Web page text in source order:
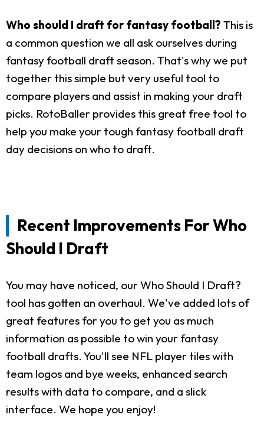
Who should I draft for fantasy football? This is
a common question we all ask ourselves during
fantasy football draft season. That's why we put
together this simple but very useful tool to
compare players and assist in making your draft
picks. RotoBaller provides this great free tool to
help you make your tough fantasy football draft
day decisions on who to draft.
Recent Improvements For Who
Should I Draft
You may have noticed, our Who Should I Draft?
tool has gotten an overhaul. We've added lots of
great features for you to get you as much
information as possible to win your fantasy
football drafts. You'll see NFL player tiles with
team logos and bye weeks, enhanced search
results with data to compare, and a slick
interface. We hope you enjoy!